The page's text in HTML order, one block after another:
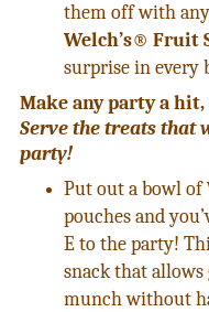
them off with
Welch’s® Fruit
surprise in every
Make any party a
Serve the treats that
party!
Put out a bowl of
pouches and
E to the party!
snack that allows
munch without